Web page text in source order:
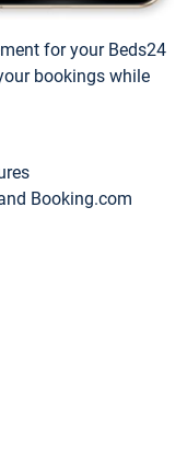
for your Beds24
bookings while
Booking.com